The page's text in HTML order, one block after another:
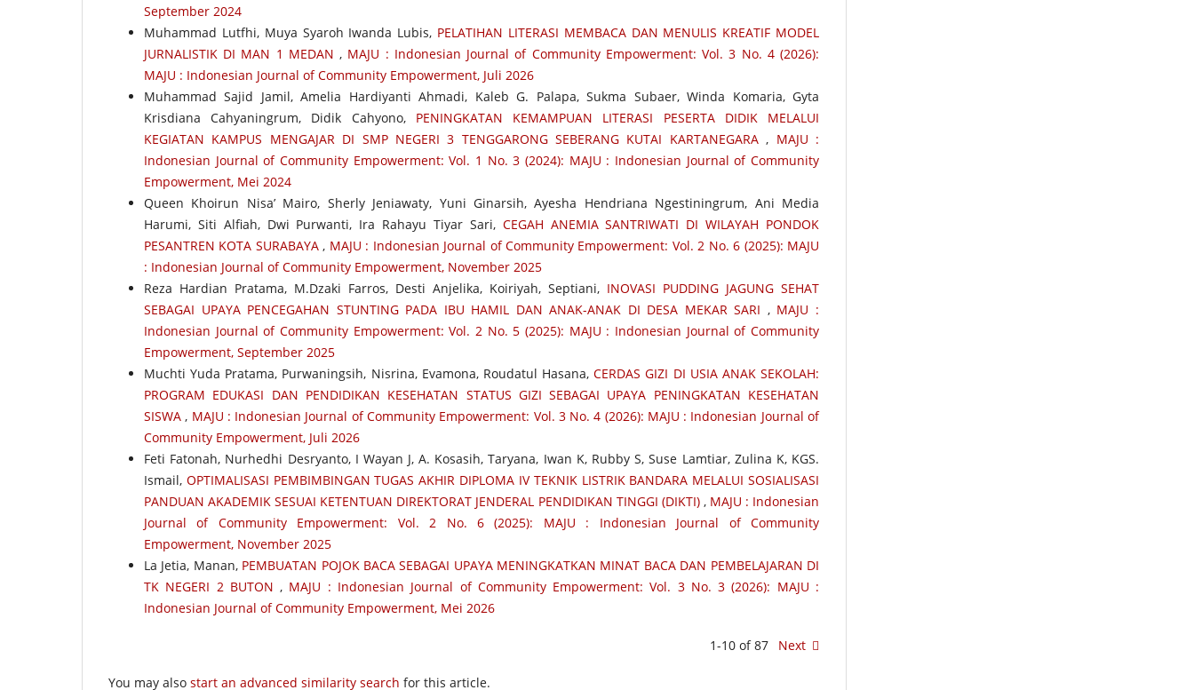
September 2024
Muhammad Lutfhi, Muya Syaroh Iwanda Lubis, PELATIHAN LITERASI MEMBACA DAN MENULIS KREATIF MODEL
JURNALISTIK DI MAN 1 MEDAN, MAJU : Indonesian Journal of Community Empowerment: Vol. 3 No. 4 (2026):
MAJU : Indonesian Journal of Community Empowerment, Juli 2026
Muhammad Sajid Jamil, Amelia Hardiyanti Ahmadi, Kaleb G. Palapa, Sukma Subaer, Winda Komaria, Gyta
Krisdiana Cahyaningrum, Didik Cahyono, PENINGKATAN KEMAMPUAN LITERASI PESERTA DIDIK MELALUI
KEGIATAN KAMPUS MENGAJAR DI SMP NEGERI 3 TENGGARONG SEBERANG KUTAI KARTANEGARA, MAJU :
Indonesian Journal of Community Empowerment: Vol. 1 No. 3 (2024): MAJU : Indonesian Journal of Community
Empowerment, Mei 2024
Queen Khoirun Nisa’ Mairo, Sherly Jeniawaty, Yuni Ginarsih, Ayesha Hendriana Ngestiningrum, Ani Media
Harumi, Siti Alfiah, Dwi Purwanti, Ira Rahayu Tiyar Sari, CEGAH ANEMIA SANTRIWATI DI WILAYAH PONDOK
PESANTREN KOTA SURABAYA, MAJU : Indonesian Journal of Community Empowerment: Vol. 2 No. 6 (2025): MAJU
: Indonesian Journal of Community Empowerment, November 2025
Reza Hardian Pratama, M.Dzaki Farros, Desti Anjelika, Koiriyah, Septiani, INOVASI PUDDING JAGUNG SEHAT
SEBAGAI UPAYA PENCEGAHAN STUNTING PADA IBU HAMIL DAN ANAK-ANAK DI DESA MEKAR SARI , MAJU :
Indonesian Journal of Community Empowerment: Vol. 2 No. 5 (2025): MAJU : Indonesian Journal of Community
Empowerment, September 2025
Muchti Yuda Pratama, Purwaningsih, Nisrina, Evamona, Roudatul Hasana,CERDAS GIZI DI USIA ANAK SEKOLAH:
PROGRAM EDUKASI DAN PENDIDIKAN KESEHATAN STATUS GIZI SEBAGAI UPAYA PENINGKATAN KESEHATAN
SISWA, MAJU : Indonesian Journal of Community Empowerment: Vol. 3 No. 4 (2026): MAJU : Indonesian Journal of
Community Empowerment, Juli 2026
Feti Fatonah, Nurhedhi Desryanto, I Wayan J, A. Kosasih, Taryana, Iwan K, Rubby S, Suse Lamtiar, Zulina K, KGS.
Ismail, OPTIMALISASI PEMBIMBINGAN TUGAS AKHIR DIPLOMA IV TEKNIK LISTRIK BANDARA MELALUI SOSIALISASI
PANDUAN AKADEMIK SESUAI KETENTUAN DIREKTORAT JENDERAL PENDIDIKAN TINGGI (DIKTI) , MAJU : Indonesian
Journal of Community Empowerment: Vol. 2 No. 6 (2025): MAJU : Indonesian Journal of Community
Empowerment, November 2025
La Jetia, Manan, PEMBUATAN POJOK BACA SEBAGAI UPAYA MENINGKATKAN MINAT BACA DAN PEMBELAJARAN DI
TK NEGERI 2 BUTON, MAJU : Indonesian Journal of Community Empowerment: Vol. 3 No. 3 (2026): MAJU :
Indonesian Journal of Community Empowerment, Mei 2026
1-10 of 87 Next
You may also start an advanced similarity search for this article.